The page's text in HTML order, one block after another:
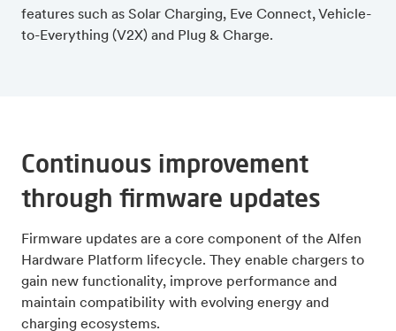
features such as Solar Charging, Eve Connect, Vehicle-
to-Everything (V2X) and Plug & Charge.
Continuous improvement
through firmware updates
Firmware updates are a core component of the Alfen
Hardware Platform lifecycle. They enable chargers to
gain new functionality, improve performance and
maintain compatibility with evolving energy and
charging ecosystems.